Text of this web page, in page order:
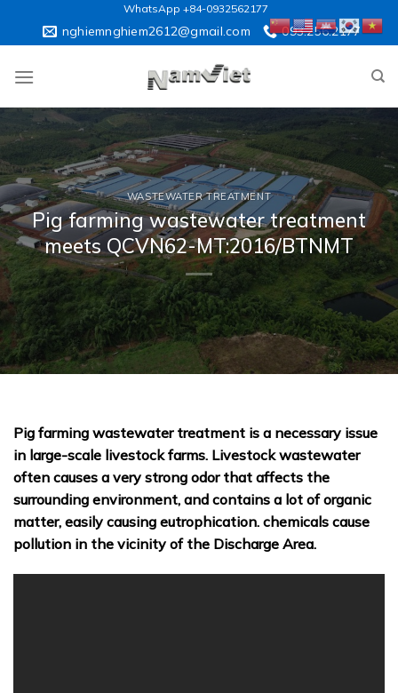
WhatsApp +84-0932562177
nghiemnghiem2612@gmail.com 093.256.2177
WASTEWATER TREATMENT
Pig farming wastewater treatment
meets QCVN62-MT:2016/BTNMT
Pig farming wastewater treatment is a necessary issue
in large-scale livestock farms. Livestock wastewater
often causes a very strong odor that affects the
surrounding environment, and contains a lot of organic
matter, easily causing eutrophication. chemicals cause
pollution in the vicinity of the Discharge Area.